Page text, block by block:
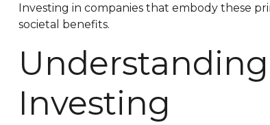
Investing in companies that embody these
societal benefits.
Investing